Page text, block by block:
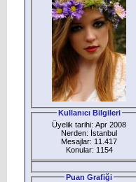
Kullanıcı Bilgileri
Üyelik tarihi: Apr 2008
Nerden: İstanbul
Mesajlar: 11.417
Konular: 1154
Puan Grafiği